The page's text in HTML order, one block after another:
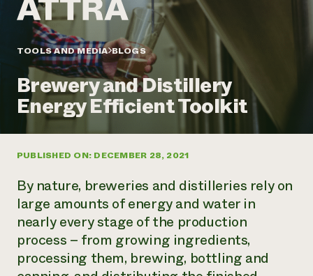
Annual Reports and Financials
Impact Stories
2024 Impact
Report
READ REPORT
Latinos in Agriculture
Local Food Systems
Urban Agriculture
Women in Agriculture
Electronics Recycling Annual Event
NorthWestern Energy Rebate Program
Commercial Energy Services
Residential Energy Services
LIHEAP
AgriSolar Clearinghouse
Blog
Podcasts
Publications
Short Courses
Videos
News
Internship Hub
Find an Internship
Recruit an Intern
Corporate Partnerships
Donate
Planned Giving
Newsletter
Media Inquiries
contributes to
community
resilience
DONATE NOW
TOOLS AND MEDIA BLOGS
Brewery and Distillery
Energy Efficient Toolkit
PUBLISHED ON: DECEMBER 28, 2021
By nature, breweries and distilleries rely on
large amounts of energy and water in
nearly every stage of the production
process – from growing ingredients,
processing them, brewing, bottling and